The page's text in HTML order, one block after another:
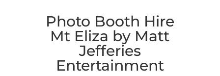
Photo Booth Hire
Mt Eliza by Matt
Jefferies
Entertainment